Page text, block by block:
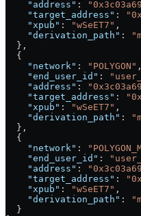
    "address"
:
    "target_address"
:
    "xpub"
: "wSeET7" ,
    "derivation_path"
:
  },
  {
    "network"
: "POLYGON" ,
    "end_user_id"
:
    "address"
:
    "target_address"
:
    "xpub"
: "wSeET7" ,
    "derivation_path"
:
  },
  {
    "network"
:
    "end_user_id"
:
    "address"
:
    "target_address"
:
    "xpub"
: "wSeET7" ,
    "derivation_path"
:
  }